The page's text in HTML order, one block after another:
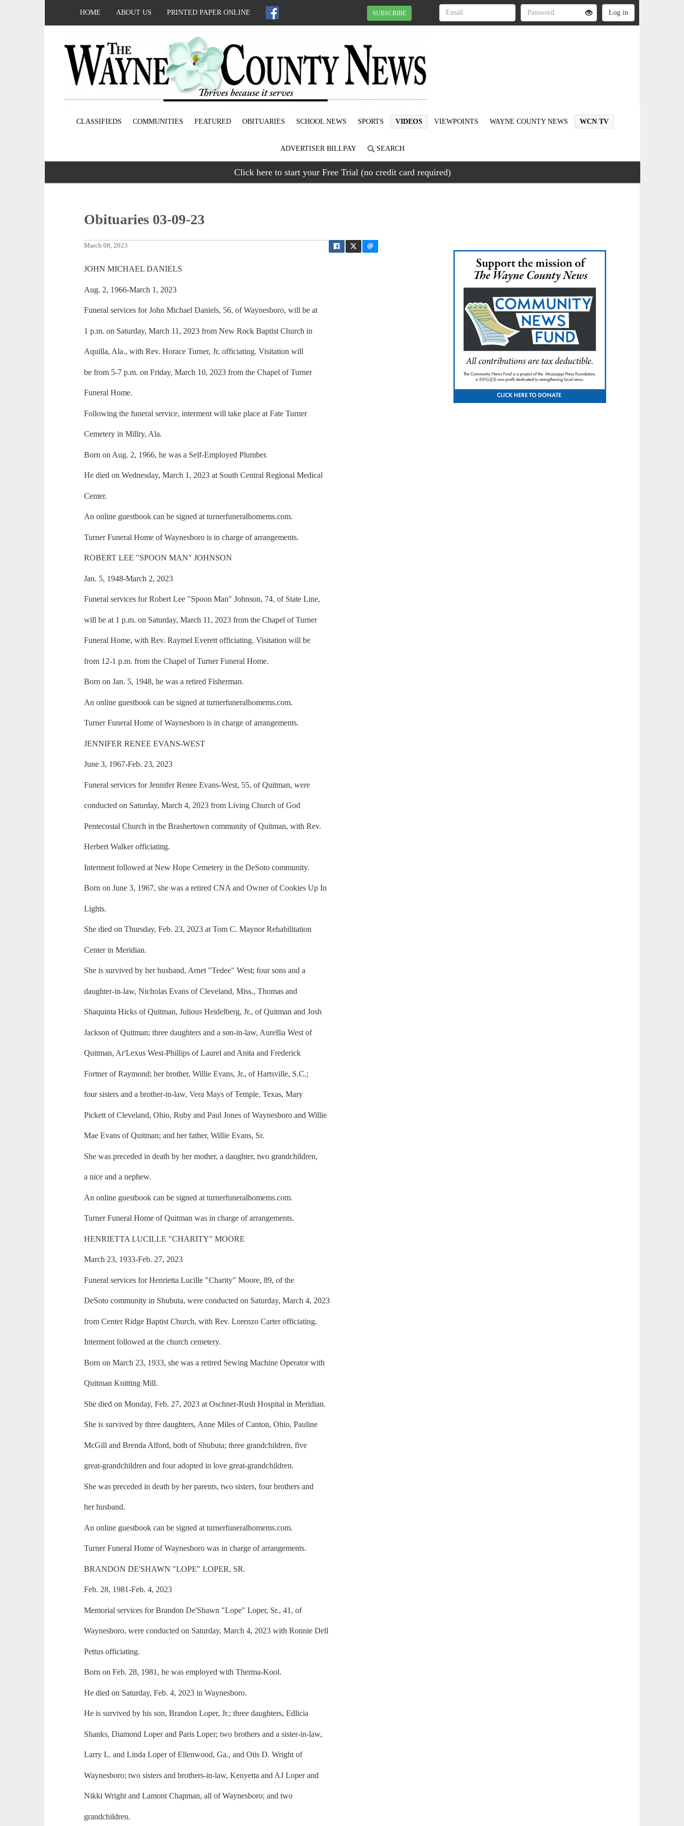
HOME ABOUT US PRINTED PAPER ONLINE SUBSCRIBE
CLASSIFIEDS COMMUNITIES FEATURED OBITUARIES SCHOOL NEWS SPORTS VIDEOS VIEWPOINTS WAYNE COUNTY NEWS WCN TV
ADVERTISER BILLPAY SEARCH
Click here to start your Free Trial (no credit card required)
Obituaries 03-09-23
March 08, 2023
JOHN MICHAEL DANIELS
Aug. 2, 1966-March 1, 2023
Funeral services for John Michael Daniels, 56, of Waynesboro, will be at
1 p.m. on Saturday, March 11, 2023 from New Rock Baptist Church in
Aquilla, Ala., with Rev. Horace Turner, Jr. officiating. Visitation will
be from 5-7 p.m. on Friday, March 10, 2023 from the Chapel of Turner
Funeral Home.
Following the funeral service, interment will take place at Fate Turner
Cemetery in Millry, Ala.
Born on Aug. 2, 1966, he was a Self-Employed Plumber.
He died on Wednesday, March 1, 2023 at South Central Regional Medical
Center.
An online guestbook can be signed at turnerfuneralhomems.com.
Turner Funeral Home of Waynesboro is in charge of arrangements.
ROBERT LEE "SPOON MAN" JOHNSON
Jan. 5, 1948-March 2, 2023
Funeral services for Robert Lee "Spoon Man" Johnson, 74, of State Line,
will be at 1 p.m. on Saturday, March 11, 2023 from the Chapel of Turner
Funeral Home, with Rev. Raymel Everett officiating. Visitation will be
from 12-1 p.m. from the Chapel of Turner Funeral Home.
Born on Jan. 5, 1948, he was a retired Fisherman.
An online guestbook can be signed at turnerfuneralhomems.com.
Turner Funeral Home of Waynesboro is in charge of arrangements.
JENNIFER RENEE EVANS-WEST
June 3, 1967-Feb. 23, 2023
Funeral services for Jennifer Renee Evans-West, 55, of Quitman, were
conducted on Saturday, March 4, 2023 from Living Church of God
Pentecostal Church in the Brashertown community of Quitman, with Rev.
Herbert Walker officiating.
Interment followed at New Hope Cemetery in the DeSoto community.
Born on June 3, 1967, she was a retired CNA and Owner of Cookies Up In
Lights.
She died on Thursday, Feb. 23, 2023 at Tom C. Maynor Rehabilitation
Center in Meridian.
She is survived by her husband, Arnet "Tedee" West; four sons and a
daughter-in-law, Nicholas Evans of Cleveland, Miss., Thomas and
Shaquinta Hicks of Quitman, Julious Heidelberg, Jr., of Quitman and Josh
Jackson of Quitman; three daughters and a son-in-law, Aurellia West of
Quitman, Ar'Lexus West-Phillips of Laurel and Anita and Frederick
Fortner of Raymond; her brother, Willie Evans, Jr., of Hartsville, S.C.;
four sisters and a brother-in-law, Vera Mays of Temple, Texas, Mary
Pickett of Cleveland, Ohio, Ruby and Paul Jones of Waynesboro and Willie
Mae Evans of Quitman; and her father, Willie Evans, Sr.
She was preceded in death by her mother, a daughter, two grandchildren,
a nice and a nephew.
An online guestbook can be signed at turnerfuneralhomems.com.
Turner Funeral Home of Quitman was in charge of arrangements.
HENRIETTA LUCILLE "CHARITY" MOORE
March 23, 1933-Feb. 27, 2023
Funeral services for Henrietta Lucille "Charity" Moore, 89, of the
DeSoto community in Shubuta, were conducted on Saturday, March 4, 2023
from Center Ridge Baptist Church, with Rev. Lorenzo Carter officiating.
Interment followed at the church cemetery.
Born on March 23, 1933, she was a retired Sewing Machine Operator with
Quitman Knitting Mill.
She died on Monday, Feb. 27, 2023 at Oschner-Rush Hospital in Meridian.
She is survived by three daughters, Anne Miles of Canton, Ohio, Pauline
McGill and Brenda Alford, both of Shubuta; three grandchildren, five
great-grandchildren and four adopted in love great-grandchildren.
She was preceded in death by her parents, two sisters, four brothers and
her husband.
An online guestbook can be signed at turnerfuneralhomems.com.
Turner Funeral Home of Waynesboro was in charge of arrangements.
BRANDON DE'SHAWN "LOPE" LOPER, SR.
Feb. 28, 1981-Feb. 4, 2023
Memorial services for Brandon De'Shawn "Lope" Loper, Sr., 41, of
Waynesboro, were conducted on Saturday, March 4, 2023 with Ronnie Dell
Pettus officiating.
Born on Feb. 28, 1981, he was employed with Therma-Kool.
He died on Saturday, Feb. 4, 2023 in Waynesboro.
He is survived by his son, Brandon Loper, Jr.; three daughters, Edlicia
Shanks, Diamond Loper and Paris Loper; two brothers and a sister-in-law,
Larry L. and Linda Loper of Ellenwood, Ga., and Otis D. Wright of
Waynesboro; two sisters and brothers-in-law, Kenyetta and AJ Loper and
Nikki Wright and Lamont Chapman, all of Waynesboro; and two
grandchildren.